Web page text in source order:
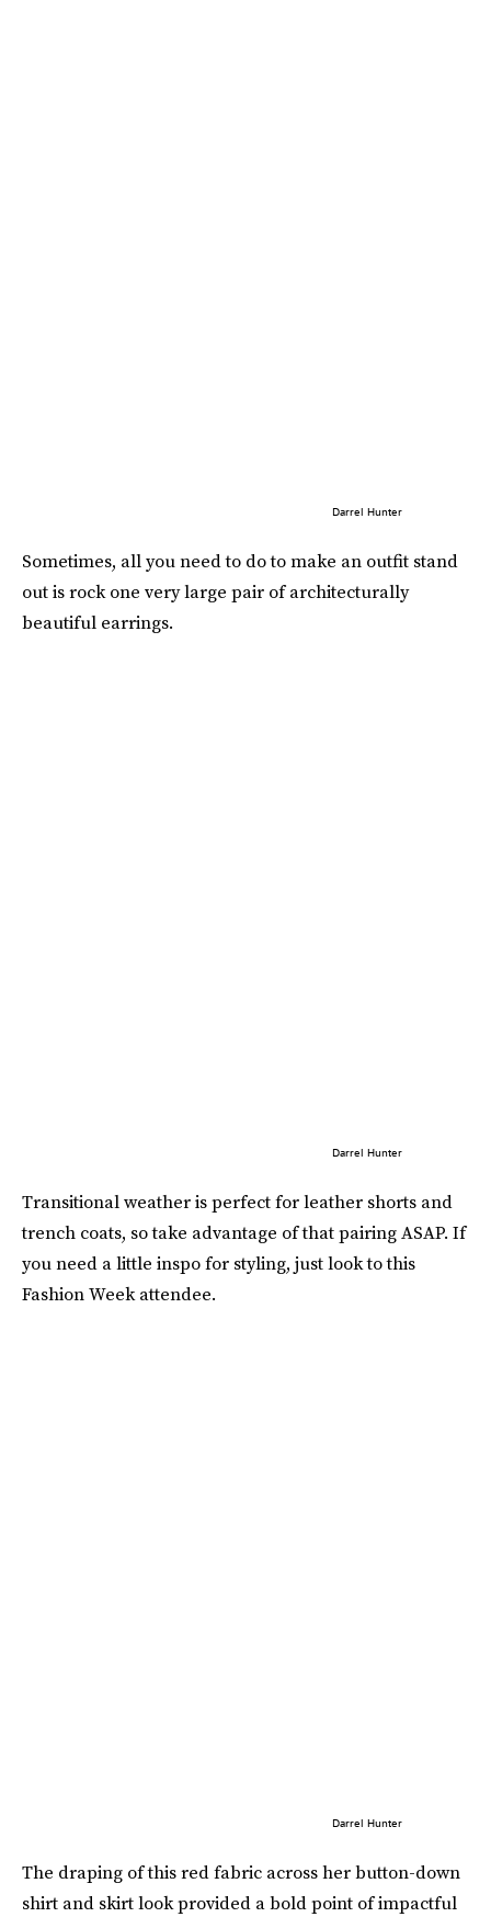
Darrel Hunter
Sometimes, all you need to do to make an outfit stand
out is rock one very large pair of architecturally
beautiful earrings.
Darrel Hunter
Transitional weather is perfect for leather shorts and
trench coats, so take advantage of that pairing ASAP. If
you need a little inspo for styling, just look to this
Fashion Week attendee.
Darrel Hunter
The draping of this red fabric across her button-down
shirt and skirt look provided a bold point of impactful